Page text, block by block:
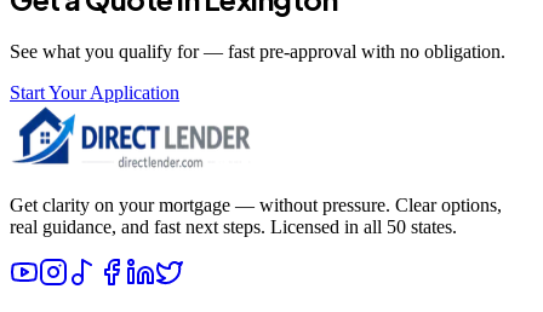
See what you qualify for — fast pre-approval with no obligation.
Start Your Application
Get clarity on your mortgage — without pressure. Clear options,
real guidance, and fast next steps. Licensed in all 50 states.